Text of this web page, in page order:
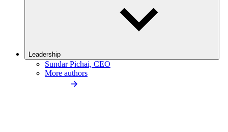
Leadership
Sundar Pichai, CEO
More authors